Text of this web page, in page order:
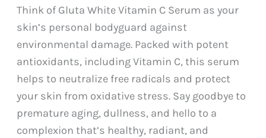
Think of Gluta White Vitamin C Serum as your
skin’s personal bodyguard against
environmental damage. Packed with potent
antioxidants, including Vitamin C, this serum
helps to neutralize free radicals and protect
your skin from oxidative stress. Say goodbye to
premature aging, dullness, and hello to a
complexion that’s healthy, radiant, and